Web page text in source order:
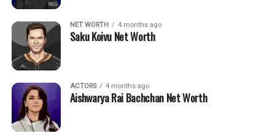
NET WORTH 4 months ago
Saku Koivu Net Worth
ACTORS 4 months ago
Aishwarya Rai Bachchan Net Worth